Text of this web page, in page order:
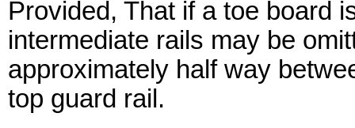
Provided, That if a toe board
intermediate rails may be
approximately half way
top guard rail.